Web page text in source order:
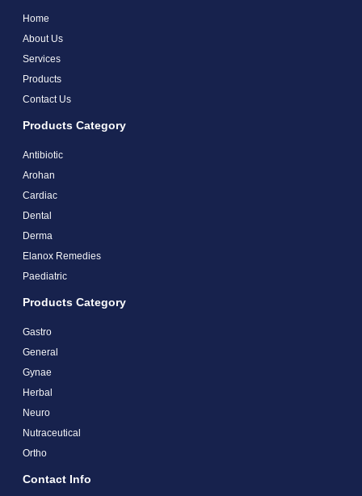
Home
About Us
Services
Products
Contact Us
Products Category
Antibiotic
Arohan
Cardiac
Dental
Derma
Elanox Remedies
Paediatric
Products Category
Gastro
General
Gynae
Herbal
Neuro
Nutraceutical
Ortho
Contact Info